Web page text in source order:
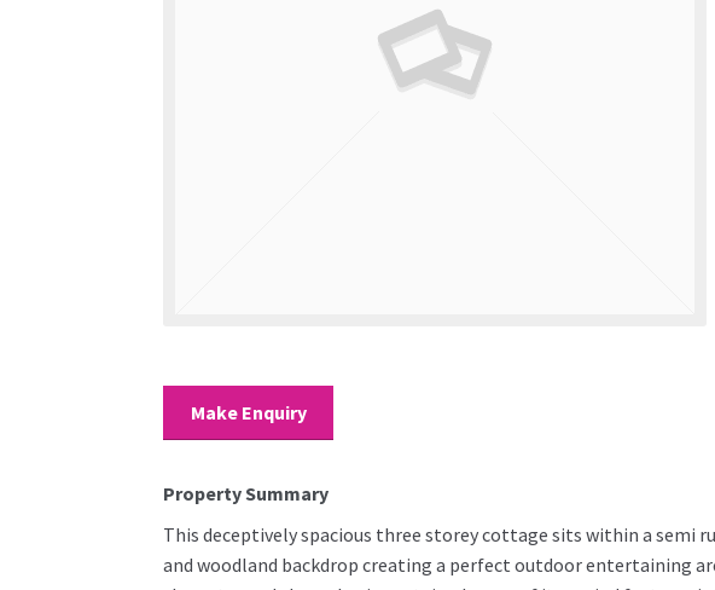
Make Enquiry
Property Summary
This deceptively spacious three storey cottage sits within a semi
and woodland backdrop creating a perfect outdoor entertaining